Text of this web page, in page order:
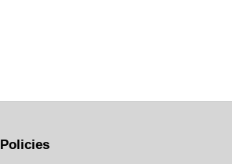
Policies